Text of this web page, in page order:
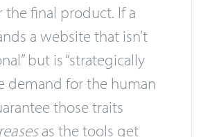
final product. If a
a website that isn’t
but is “strategically
demand for the human
those traits
as the tools get